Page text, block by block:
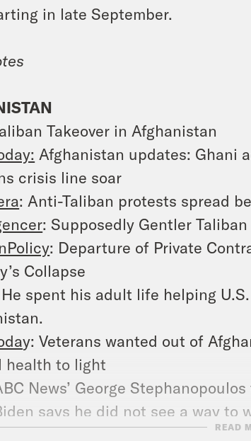
in late September.
Takeover in Afghanistan
Afghanistan updates: Ghani
crisis line soar
: Anti-Taliban protests spread
: Supposedly Gentler
: Departure of Private
Collapse
spent his adult life helping
y: Veterans wanted out of
health to light
News’ George
says he did not see a way to
READ